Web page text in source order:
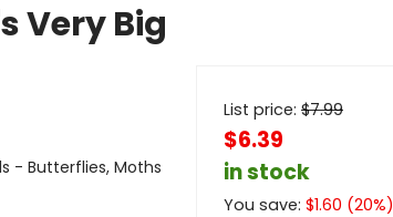
Very Big
- Butterflies, Moths
List price: $7.99
$6.39
in stock
You save: $1.60 (20%)